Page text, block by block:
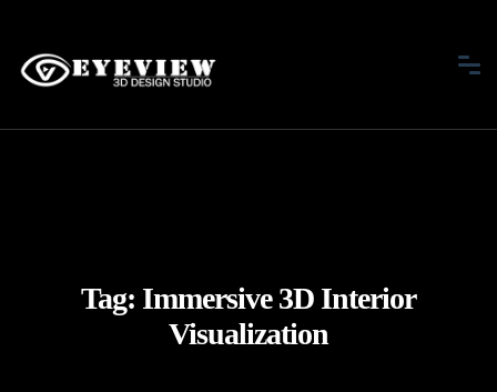
Tag: Immersive 3D Interior
Visualization